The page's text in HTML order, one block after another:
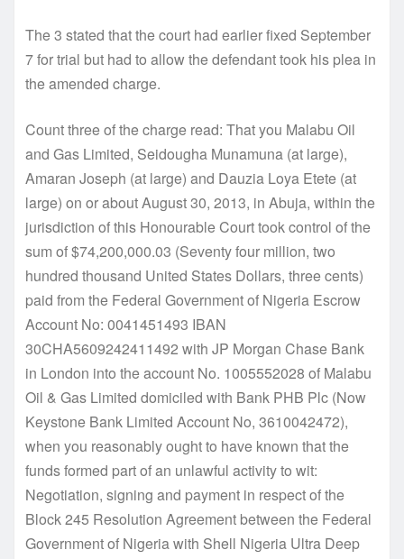
The 3 stated that the court had earlier fixed September
7 for trial but had to allow the defendant took his plea in
the amended charge.
Count three of the charge read: That you Malabu Oil
and Gas Limited, Seidougha Munamuna (at large),
Amaran Joseph (at large) and Dauzia Loya Etete (at
large) on or about August 30, 2013, in Abuja, within the
jurisdiction of this Honourable Court took control of the
sum of $74,200,000.03 (Seventy four million, two
hundred thousand United States Dollars, three cents)
paid from the Federal Government of Nigeria Escrow
Account No: 0041451493 IBAN
30CHA5609242411492 with JP Morgan Chase Bank
in London into the account No. 1005552028 of Malabu
Oil & Gas Limited domiciled with Bank PHB Plc (Now
Keystone Bank Limited Account No, 3610042472),
when you reasonably ought to have known that the
funds formed part of an unlawful activity to wit:
Negotiation, signing and payment in respect of the
Block 245 Resolution Agreement between the Federal
Government of Nigeria with Shell Nigeria Ultra Deep